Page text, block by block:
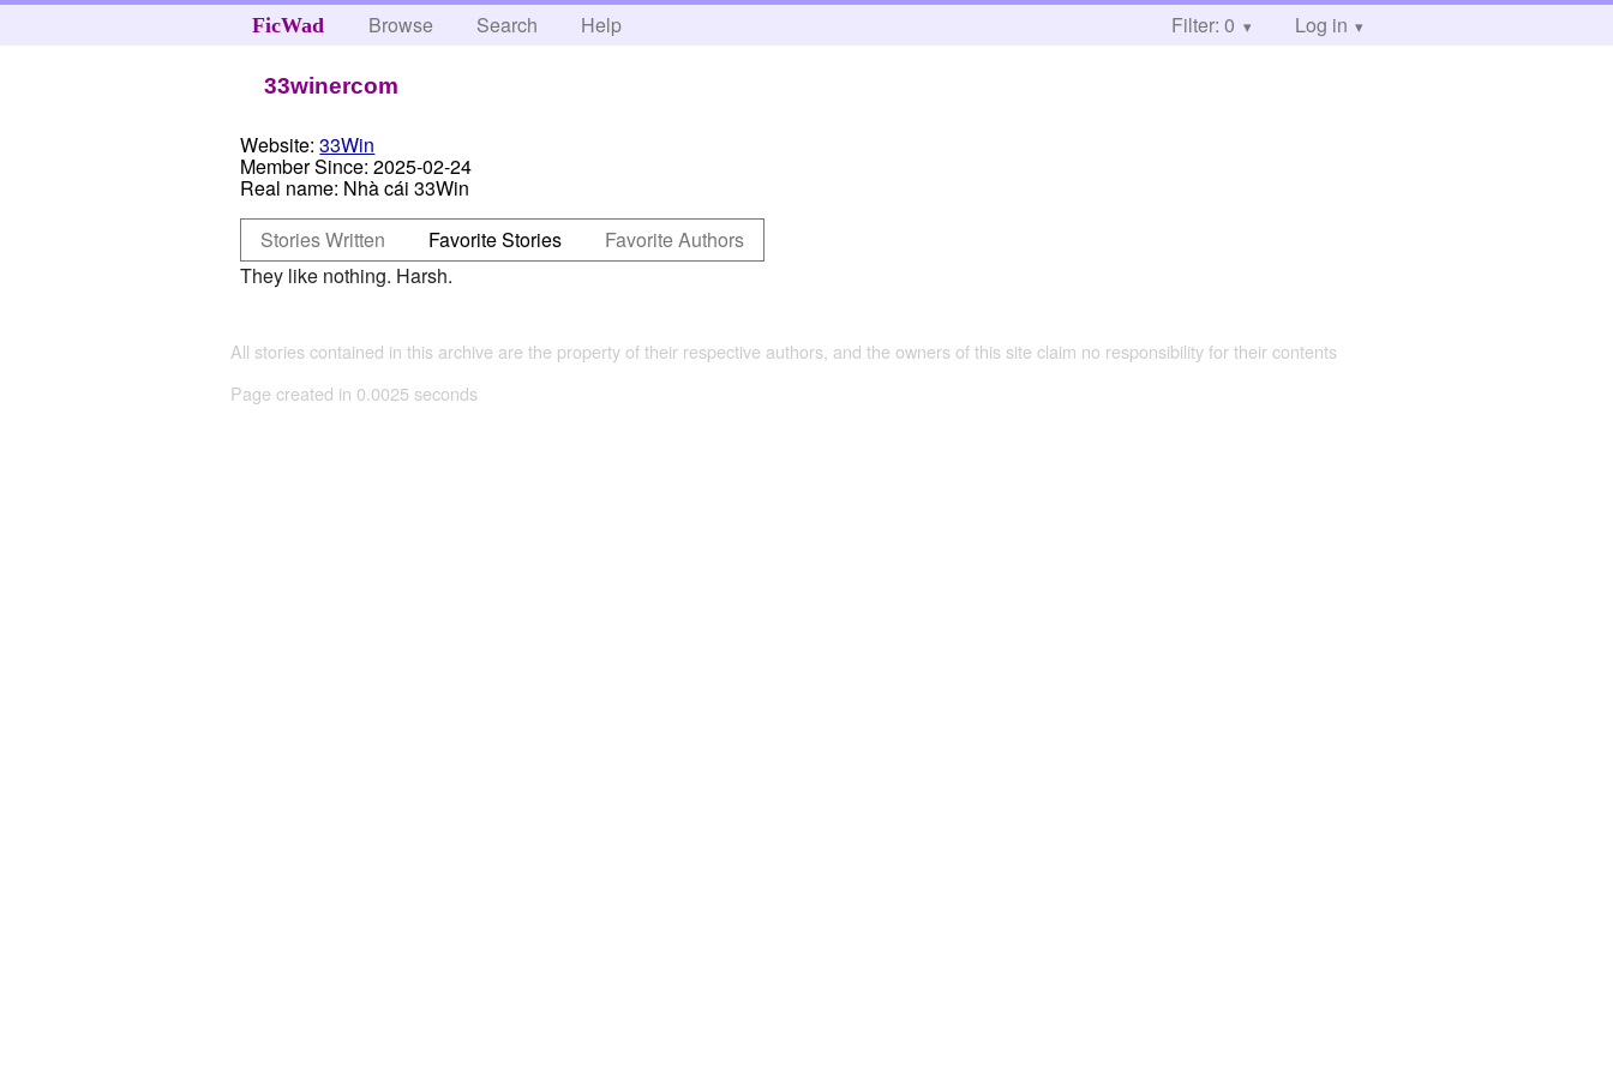
FicWad Browse Search Help Filter: 0 Log in
33winercom
Website: 33Win
Member Since: 2025-02-24
Real name: Nhà cái 33Win
Stories Written
Favorite Stories
Favorite Authors
They like nothing. Harsh.
All stories contained in this archive are the property of their respective authors, and the owners of this site claim no responsibility for their contents
Page created in 0.0025 seconds